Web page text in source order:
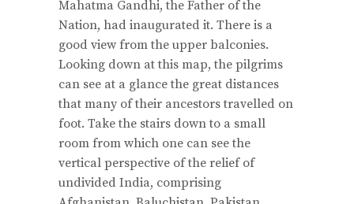
Mahatma Gandhi, the Father of the
Nation, had inaugurated it. There is a
good view from the upper balconies.
Looking down at this map, the pilgrims
can see at a glance the great distances
that many of their ancestors travelled on
foot. Take the stairs down to a small
room from which one can see the
vertical perspective of the relief of
undivided India, comprising